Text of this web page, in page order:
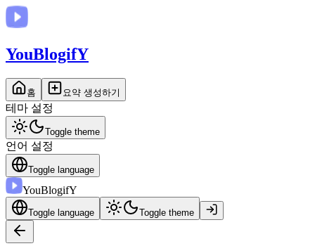
YouBlogifY
홈 요약 생성하기
테마 설정
Toggle theme
언어 설정
Toggle language
YouBlogifY
Toggle language Toggle theme